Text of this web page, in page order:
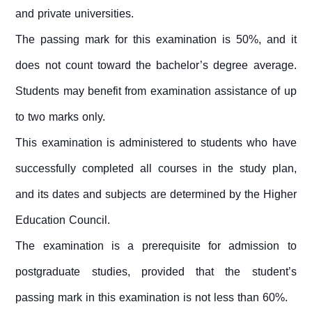
and private universities.
The passing mark for this examination is 50%, and it
does not count toward the bachelor’s degree average.
Students may benefit from examination assistance of up
to two marks only.
This examination is administered to students who have
successfully completed all courses in the study plan,
and its dates and subjects are determined by the Higher
Education Council.
The examination is a prerequisite for admission to
postgraduate studies, provided that the student’s
passing mark in this examination is not less than 60%.